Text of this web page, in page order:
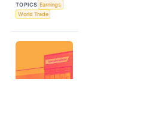
TOPICS Earnings
World Trade